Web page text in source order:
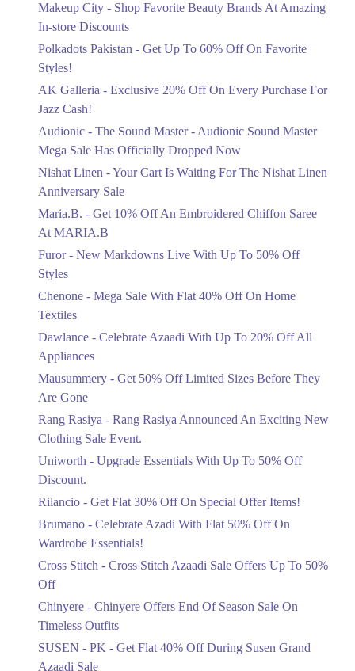
Upto 40%
Linen Anniversary Sale
Flat 10%
Saree At MARIA.B
Ends in 6 Days
Upto 50%
Flat 40%
Ends in 6 Days
Celebrate Azaadi With Up To 20% Off
Ends in 6 Days
Get 50% Off Limited Sizes Before
Ends in 6 Days
Rang Rasiya Announced An Exciting
New Clothing Sale Event.
Ends in 6 Days
Upto 50%
Off Discount.
Flat 30%
Makeup City - Shop Favorite Beauty Brands At Amazing
In-store Discounts
Polkadots Pakistan - Get Up To 60% Off On Favorite
Styles!
AK Galleria - Exclusive 20% Off On Every Purchase For
Jazz Cash!
Audionic - The Sound Master - Audionic Sound Master
Mega Sale Has Officially Dropped Now
Nishat Linen - Your Cart Is Waiting For The Nishat Linen
Anniversary Sale
Maria.B. - Get 10% Off An Embroidered Chiffon Saree
At MARIA.B
Furor - New Markdowns Live With Up To 50% Off
Styles
Chenone - Mega Sale With Flat 40% Off On Home
Textiles
Dawlance - Celebrate Azaadi With Up To 20% Off All
Appliances
Mausummery - Get 50% Off Limited Sizes Before They
Are Gone
Rang Rasiya - Rang Rasiya Announced An Exciting New
Clothing Sale Event.
Uniworth - Upgrade Essentials With Up To 50% Off
Discount.
Rilancio - Get Flat 30% Off On Special Offer Items!
Brumano - Celebrate Azadi With Flat 50% Off On
Wardrobe Essentials!
Cross Stitch - Cross Stitch Azaadi Sale Offers Up To 50%
Off
Chinyere - Chinyere Offers End Of Season Sale On
Timeless Outfits
SUSEN - PK - Get Flat 40% Off During Susen Grand
Azaadi Sale